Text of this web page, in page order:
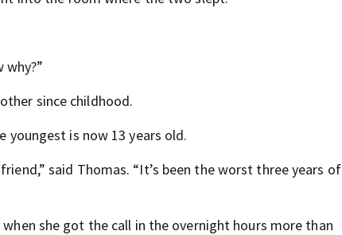
since childhood.
youngest is now 13 years old.
said Thomas. “It’s been the worst three years of
she got the call in the overnight hours more than